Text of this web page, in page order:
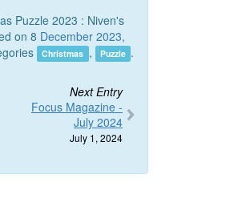
Puzzle 2023 : Niven's
on 8 December 2023,
Christmas , Puzzle .
Next Entry
Focus Magazine -
July 2024
July 1, 2024